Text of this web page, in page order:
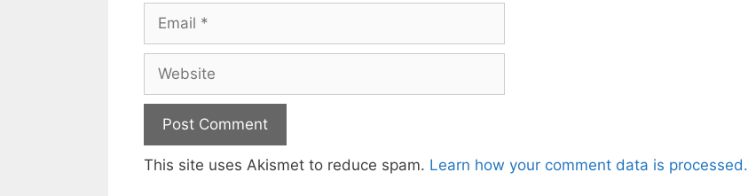
This site uses Akismet to reduce spam. Learn how your comment data is processed.